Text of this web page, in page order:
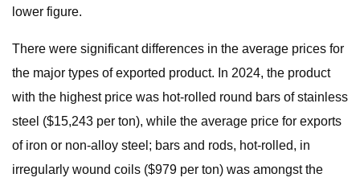
lower figure.
There were significant differences in the average prices for
the major types of exported product. In 2024, the product
with the highest price was hot-rolled round bars of stainless
steel ($15,243 per ton), while the average price for exports
of iron or non-alloy steel; bars and rods, hot-rolled, in
irregularly wound coils ($979 per ton) was amongst the